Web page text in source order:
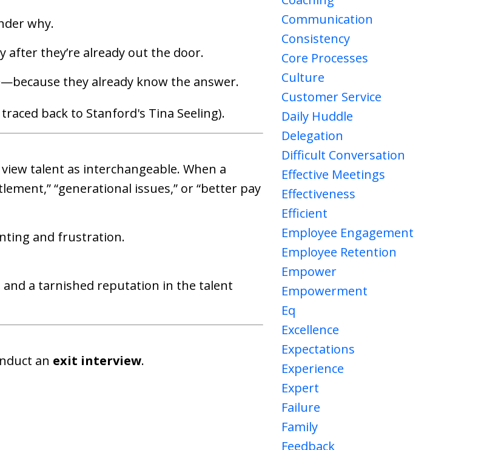
why.
after they’re already out the door.
they already know the answer.
back to Stanford's Tina Seeling).
talent as interchangeable. When a
“generational issues,” or “better pay
and frustration.
a tarnished reputation in the talent
an exit interview.
Communication
Consistency
Core Processes
Culture
Customer Service
Daily Huddle
Delegation
Difficult Conversation
Effective Meetings
Effectiveness
Efficient
Employee Engagement
Employee Retention
Empower
Empowerment
Eq
Excellence
Expectations
Experience
Expert
Failure
Family
Feedback